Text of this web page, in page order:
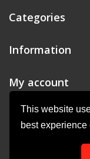
This website
best
Categories
Information
My account
Store